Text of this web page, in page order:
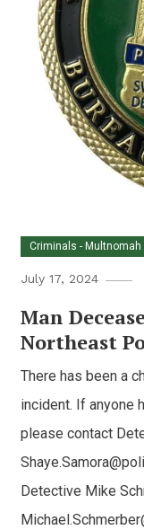
Criminals - Multnomah
July 17, 2024
Man
Northeast
There has been a
incident. If anyone
please contact
Detective Mike